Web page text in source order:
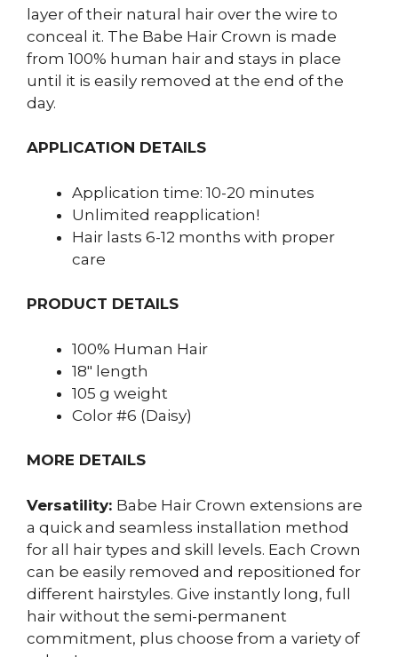
layer of their natural hair over the wire to
conceal it. The Babe Hair Crown is made
from 100% human hair and stays in place
until it is easily removed at the end of the
day.
APPLICATION DETAILS
Application time: 10-20 minutes
Unlimited reapplication!
Hair lasts 6-12 months with proper
care
PRODUCT DETAILS
100% Human Hair
18″ length
105 g weight
Color #6 (Daisy)
MORE DETAILS
Versatility: Babe Hair Crown extensions are
a quick and seamless installation method
for all hair types and skill levels. Each Crown
can be easily removed and repositioned for
different hairstyles. Give instantly long, full
hair without the semi-permanent
commitment, plus choose from a variety of